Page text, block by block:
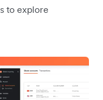
to explore